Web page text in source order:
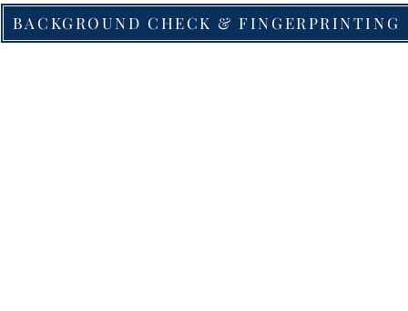
BACKGROUND CHECK & FINGERPRINTING